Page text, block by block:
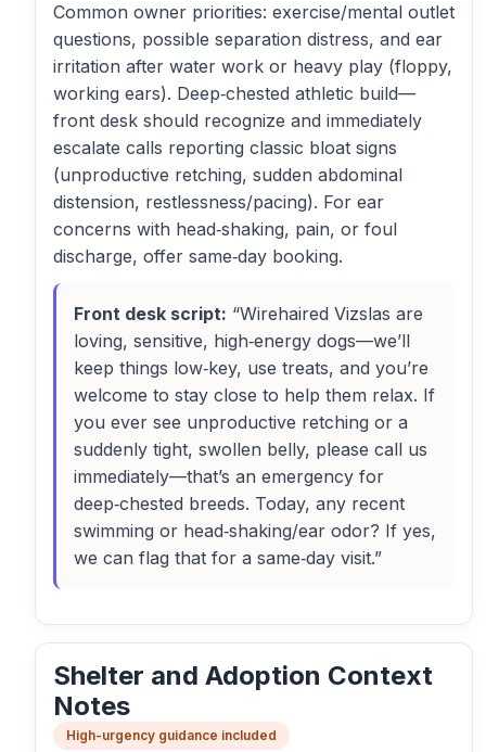
Common owner priorities: exercise/mental outlet
questions, possible separation distress, and ear
irritation after water work or heavy play (floppy,
working ears). Deep‑chested athletic build—
front desk should recognize and immediately
escalate calls reporting classic bloat signs
(unproductive retching, sudden abdominal
distension, restlessness/pacing). For ear
concerns with head‑shaking, pain, or foul
discharge, offer same‑day booking.
Front desk script: “Wirehaired Vizslas are
loving, sensitive, high‑energy dogs—we’ll
keep things low‑key, use treats, and you’re
welcome to stay close to help them relax. If
you ever see unproductive retching or a
suddenly tight, swollen belly, please call us
immediately—that’s an emergency for
deep‑chested breeds. Today, any recent
swimming or head‑shaking/ear odor? If yes,
we can flag that for a same‑day visit.”
Shelter and Adoption Context
Notes
High-urgency guidance included